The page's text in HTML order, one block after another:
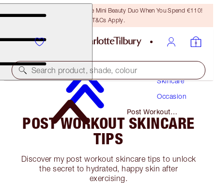
LAST CHANCE! Unlock A Free Mini Beauty Duo When You Spend €110!
T&Cs Apply.
Search product, shade, colour
Skincare
Occasion
Post Workout
Skincare Tips
POST WORKOUT SKINCARE
TIPS
Discover my post workout skincare tips to unlock
the secret to hydrated, happy skin after
exercising.